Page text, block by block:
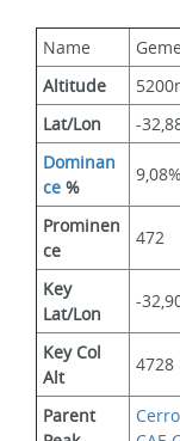
Name
Altitude
Lat/Lon
-
Dominan
ce %
9,08%
Prominen
ce
472
Key
Lat/Lon
-
Key Col
Alt
4728
Parent